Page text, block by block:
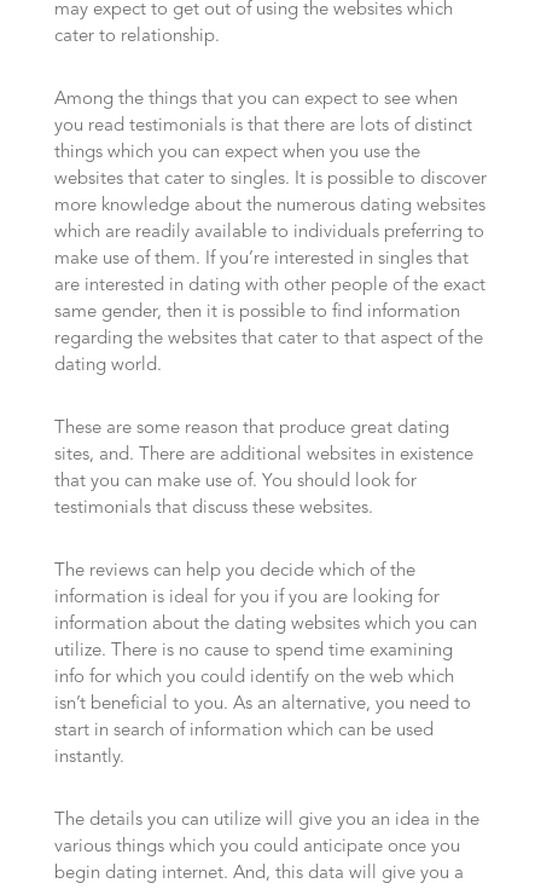
may expect to get out of using the websites which
cater to relationship.
Among the things that you can expect to see when
you read testimonials is that there are lots of distinct
things which you can expect when you use the
websites that cater to singles. It is possible to discover
more knowledge about the numerous dating websites
which are readily available to individuals preferring to
make use of them. If you’re interested in singles that
are interested in dating with other people of the exact
same gender, then it is possible to find information
regarding the websites that cater to that aspect of the
dating world.
These are some reason that produce great dating
sites, and. There are additional websites in existence
that you can make use of. You should look for
testimonials that discuss these websites.
The reviews can help you decide which of the
information is ideal for you if you are looking for
information about the dating websites which you can
utilize. There is no cause to spend time examining
info for which you could identify on the web which
isn’t beneficial to you. As an alternative, you need to
start in search of information which can be used
instantly.
The details you can utilize will give you an idea in the
various things which you could anticipate once you
begin dating internet. And, this data will give you a